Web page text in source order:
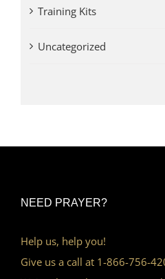
Training Kits
Uncategorized
NEED PRAYER?
Help us, help you!
Give us a call at 1-866-756-